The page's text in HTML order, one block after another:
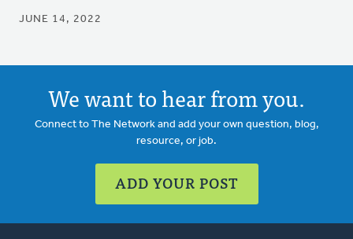
JUNE 14, 2022
We want to hear from you.
Connect to The Network and add your own question, blog,
resource, or job.
ADD YOUR POST